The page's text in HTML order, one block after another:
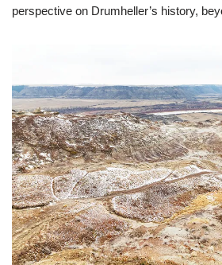
perspective on Drumheller’s history,